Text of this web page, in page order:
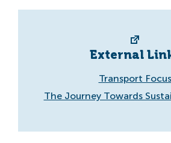
External
Transport Focus
The Journey Towards